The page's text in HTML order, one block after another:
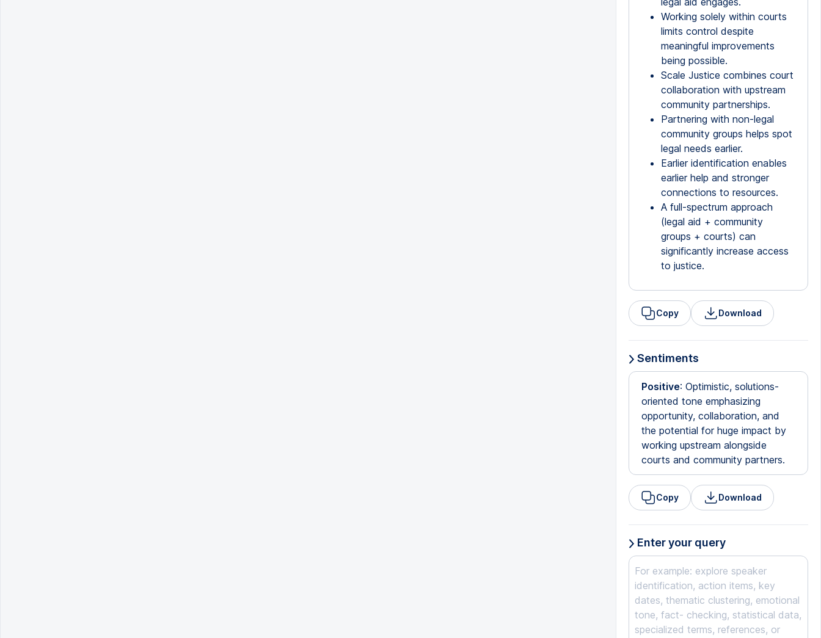
Working solely within courts
limits control despite
meaningful improvements
being possible.
Scale Justice combines court
collaboration with upstream
community partnerships.
Partnering with non-legal
community groups helps spot
legal needs earlier.
Earlier identification enables
earlier help and stronger
connections to resources.
A full-spectrum approach
(legal aid + community
groups + courts) can
significantly increase access
to justice.
Copy Download
Sentiments
Positive: Optimistic, solutions-
oriented tone emphasizing
opportunity, collaboration, and
the potential for huge impact by
working upstream alongside
courts and community partners.
Copy Download
Enter your query